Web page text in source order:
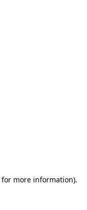
for more information).